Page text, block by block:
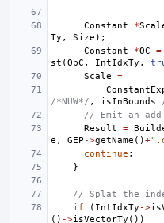
Constant *
Ty , Size );
Constant
*OC =
st (OpC , IntIdxTy ,
Scale
=
/*NUW*/ , isInBounds
// Emit an
Result
=
e , GEP ->getName ()+
continue ;
}
// Splat the
if
( IntIdxTy ->
() ->isVectorTy ())